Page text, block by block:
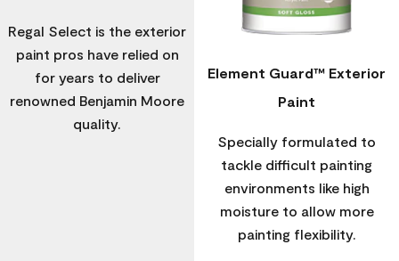
Regal Select is the exterior
paint pros have relied on
for years to deliver
renowned Benjamin Moore
quality.
Element Guard™ Exterior
Paint
Specially formulated to
tackle difficult painting
environments like high
moisture to allow more
painting flexibility.